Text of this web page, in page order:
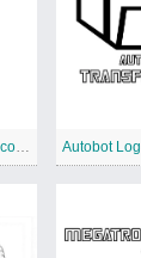
Autobot and Decepticon coloring page